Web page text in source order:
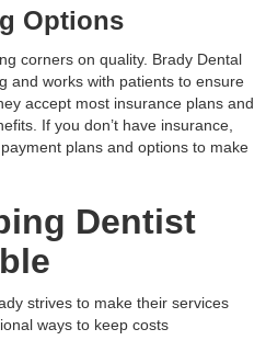
Options
corners on quality. Brady Dental
and works with patients to ensure
accept most insurance plans and
If you don’t have insurance,
plans and options to make
Dentist
strives to make their services
ways to keep costs